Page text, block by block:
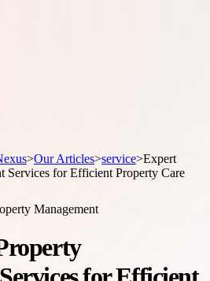
>Our Articles>service>Expert
Services for Efficient Property Care
Management